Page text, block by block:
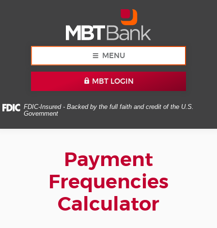
5.0
MENU
MBT LOGIN
FDIC-Insured - Backed by the full faith and credit of the U.S.
Government
Payment
Frequencies
Calculator